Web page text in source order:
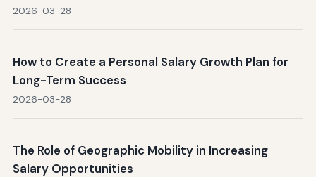
2026-03-28
How to Create a Personal Salary Growth Plan for
Long-Term Success
2026-03-28
The Role of Geographic Mobility in Increasing
Salary Opportunities